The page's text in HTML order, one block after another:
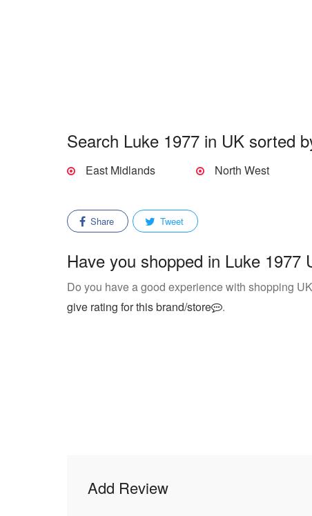
Search Luke 1977 in UK sorted
East Midlands North West
Share Tweet
Have you shopped in Luke 1977
Do you have a good experience with shopping
give rating for this brand/store
.
Add Review